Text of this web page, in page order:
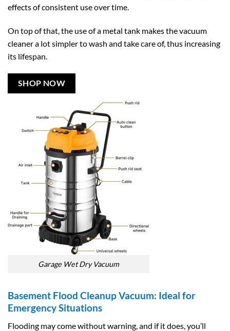
effects of consistent use over time.
On top of that, the use of a metal tank makes the vacuum
cleaner a lot simpler to wash and take care of, thus increasing
its lifespan.
SHOP NOW
Garage Wet Dry Vacuum
Basement Flood Cleanup Vacuum: Ideal for
Emergency Situations
Flooding may come without warning, and if it does, you’ll